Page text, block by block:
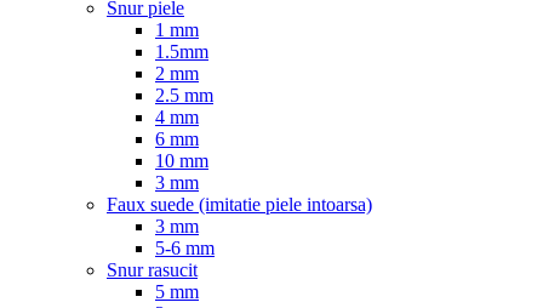
Snur piele
1 mm
1.5mm
2 mm
2.5 mm
4 mm
6 mm
10 mm
3 mm
Faux suede (imitatie piele intoarsa)
3 mm
5-6 mm
Snur rasucit
5 mm